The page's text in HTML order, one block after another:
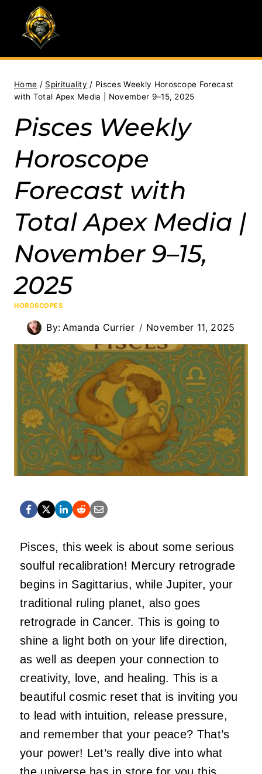
content
Home / Spirituality / Pisces Weekly Horoscope Forecast
with Total Apex Media | November 9–15, 2025
Pisces Weekly
Horoscope
Forecast with
Total Apex Media |
November 9–15,
2025
HOROSCOPES
By: Amanda Currier November 11, 2025
Pisces, this week is about some serious
soulful recalibration! Mercury retrograde
begins in Sagittarius, while Jupiter, your
traditional ruling planet, also goes
retrograde in Cancer. This is going to
shine a light both on your life direction,
as well as deepen your connection to
creativity, love, and healing. This is a
beautiful cosmic reset that is inviting you
to lead with intuition, release pressure,
and remember that your peace? That’s
your power! Let’s really dive into what